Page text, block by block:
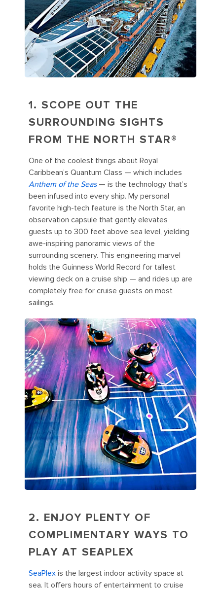
1. SCOPE OUT THE
SURROUNDING SIGHTS
FROM THE NORTH STAR®
One of the coolest things about Royal
Caribbean’s Quantum Class — which includes
Anthem of the Seas — is the technology that’s
been infused into every ship. My personal
favorite high-tech feature is the North Star, an
observation capsule that gently elevates
guests up to 300 feet above sea level, yielding
awe-inspiring panoramic views of the
surrounding scenery. This engineering marvel
holds the Guinness World Record for tallest
viewing deck on a cruise ship — and rides up are
completely free for cruise guests on most
sailings.
2. ENJOY PLENTY OF
COMPLIMENTARY WAYS TO
PLAY AT SEAPLEX
SeaPlex is the largest indoor activity space at
sea. It offers hours of entertainment to cruise